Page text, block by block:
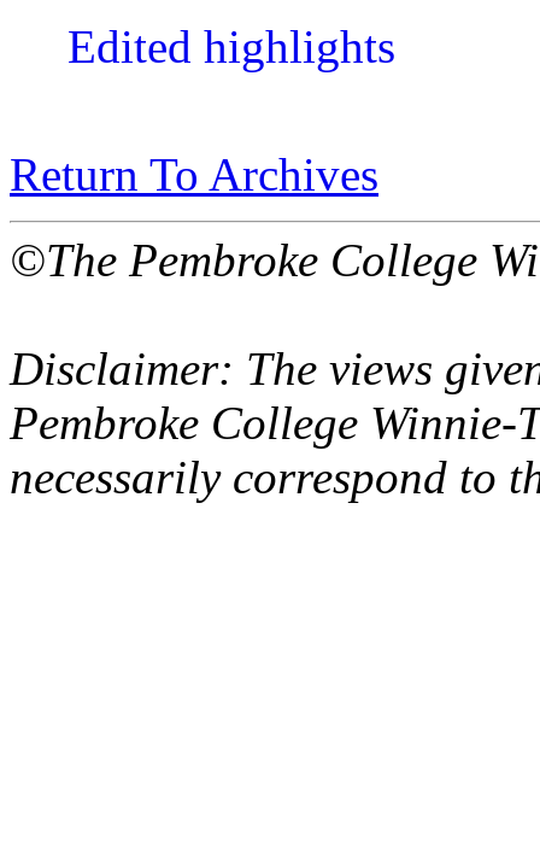
Edited highlights
Return To Archives
©The Pembroke College
Disclaimer: The views
Pembroke College Winnie-
necessarily correspond to